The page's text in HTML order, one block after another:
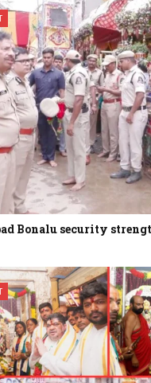
Bonalu security